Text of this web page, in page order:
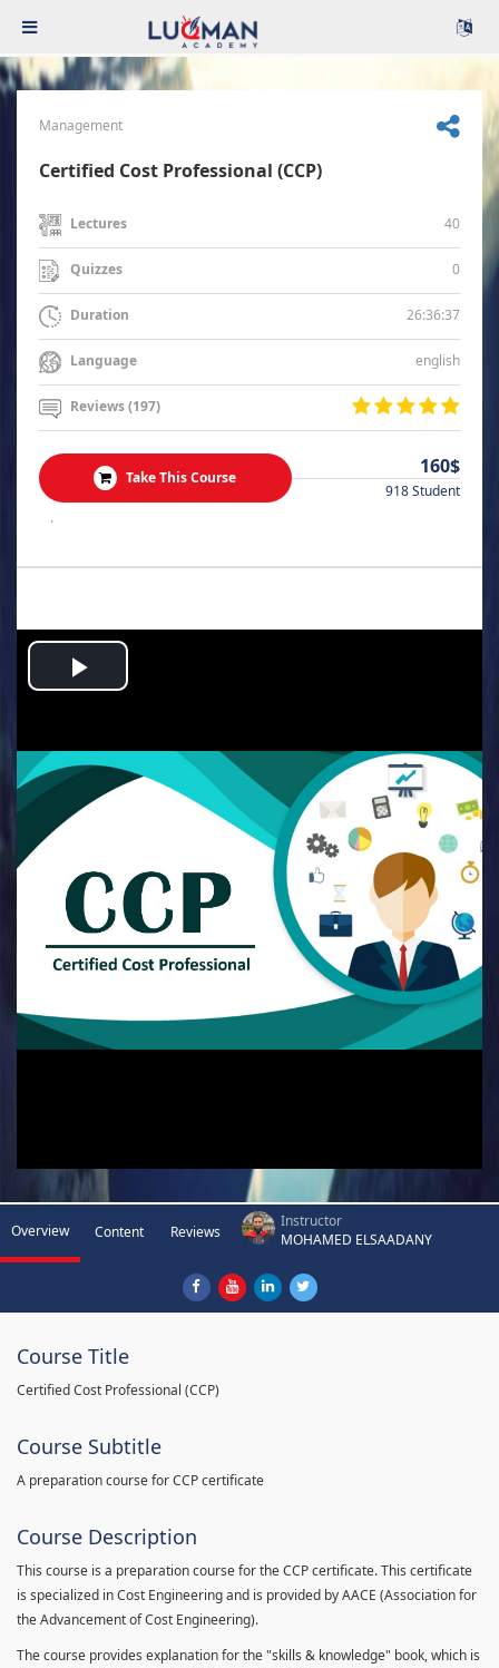
Management
Certified Cost Professional (CCP)
Lectures 40
Quizzes 0
Duration 26:36:37
Language english
Reviews (197)
Take This Course 160$
918 Student
.
Play
Overview Content Reviews
Instructor
MOHAMED ELSAADANY
Course Title
Certified Cost Professional (CCP)
Course Subtitle
A preparation course for CCP certificate
Course Description
This course is a preparation course for the CCP certificate. This certificate
is specialized in Cost Engineering and is provided by AACE (Association for
the Advancement of Cost Engineering).
The course provides explanation for the "skills & knowledge" book, which is